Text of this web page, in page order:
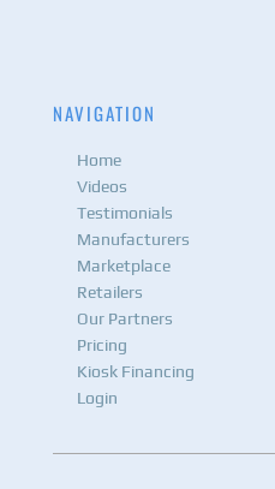
NAVIGATION
Home
Videos
Testimonials
Manufacturers
Marketplace
Retailers
Our Partners
Pricing
Kiosk Financing
Login